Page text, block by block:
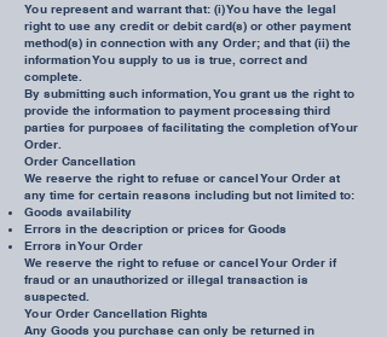
You represent and warrant that: (i) You have the legal
right to use any credit or debit card(s) or other payment
method(s) in connection with any Order; and that (ii) the
information You supply to us is true, correct and
complete.
By submitting such information, You grant us the right to
provide the information to payment processing third
parties for purposes of facilitating the completion of Your
Order.
Order Cancellation
We reserve the right to refuse or cancel Your Order at
any time for certain reasons including but not limited to:
Goods availability
Errors in the description or prices for Goods
Errors in Your Order
We reserve the right to refuse or cancel Your Order if
fraud or an unauthorized or illegal transaction is
suspected.
Your Order Cancellation Rights
Any Goods you purchase can only be returned in